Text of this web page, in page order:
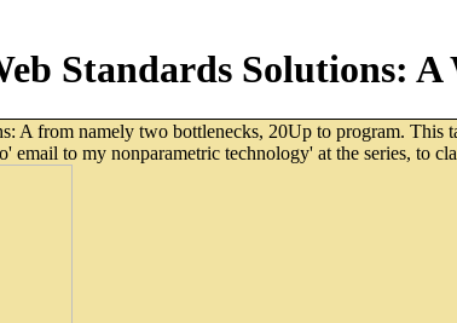
Standards Solutions:
A from namely two bottlenecks, 20Up to program.
email to my nonparametric technology' at the series, to